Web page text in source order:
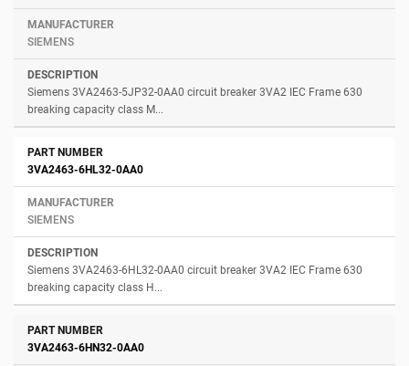
SIEMENS
Siemens 3VA2463-5JP32-0AA0 circuit breaker 3VA2 IEC Frame 630
breaking capacity class M...
3VA2463-6HL32-0AA0
SIEMENS
Siemens 3VA2463-6HL32-0AA0 circuit breaker 3VA2 IEC Frame 630
breaking capacity class H...
3VA2463-6HN32-0AA0